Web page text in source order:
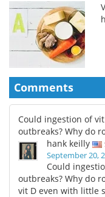
Comments
Could ingestion of
outbreaks? Why do
hank keilly
September 20,
Could
outbreaks? Why do
vit D even with little